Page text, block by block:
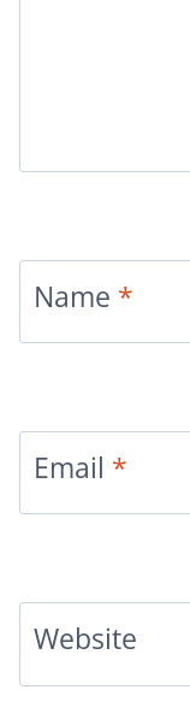
Name *
Email *
Website